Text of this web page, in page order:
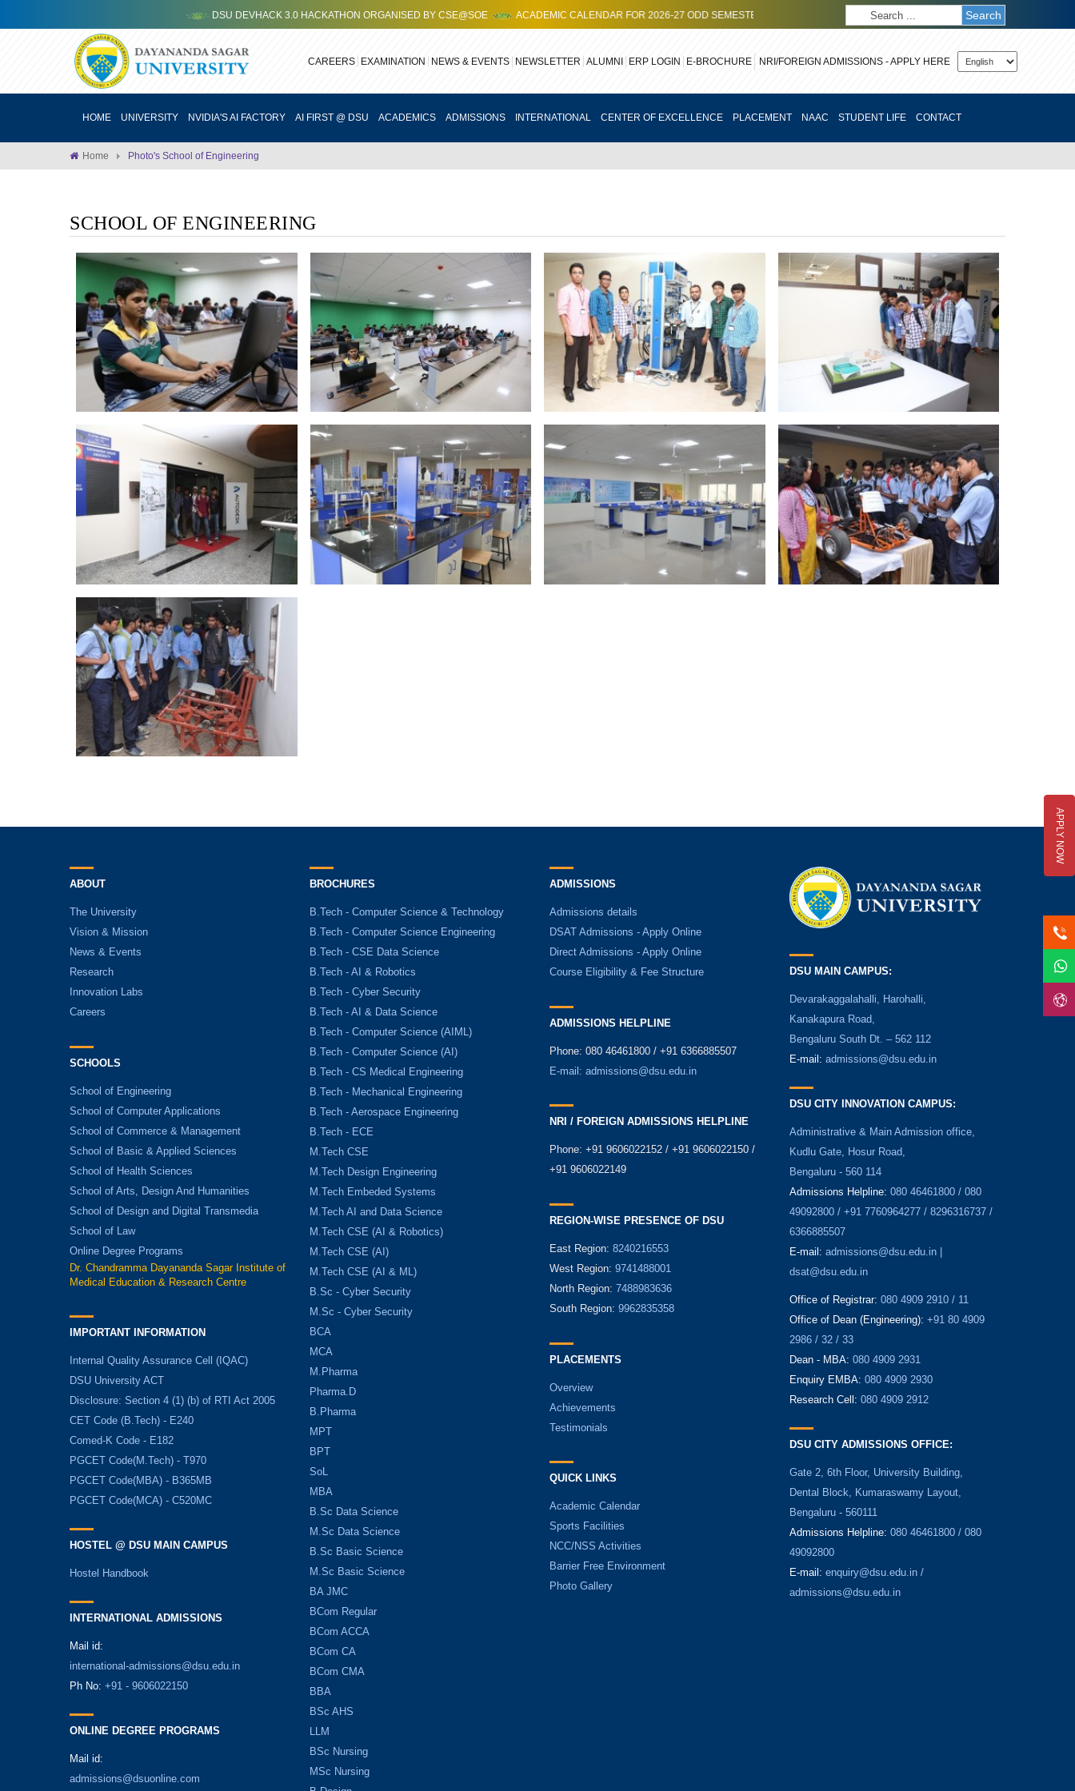
DSU DEVHACK 3.0 HACKATHON ORGANISED BY CSE@SOE ACADEMIC CALENDAR FOR 2026-27 ODD SEMESTER (SOE) TO APPLY FOR OCTOBER 2026 EXECUTIVE
Search
CAREERS EXAMINATION NEWS & EVENTS NEWSLETTER ALUMNI ERP LOGIN E-BROCHURE
HOME UNIVERSITY NVIDIA'S AI FACTORY AI FIRST @ DSU ACADEMICS ADMISSIONS INTERNATIONAL CENTER OF EXCELLENCE PLACEMENT NAAC STUDENT LIFE CONTACT
APPLY NOW
Home Photo's School of Engineering
SCHOOL OF ENGINEERING
ABOUT
The University
Vision & Mission
News & Events
Research
Innovation Labs
Careers
SCHOOLS
School of Engineering
School of Computer Applications
School of Commerce & Management
School of Basic & Applied Sciences
School of Health Sciences
School of Arts, Design And Humanities
School of Design and Digital Transmedia
School of Law
Online Degree Programs
Dr. Chandramma Dayananda Sagar Institute of
Medical Education & Research Centre
IMPORTANT INFORMATION
Internal Quality Assurance Cell (IQAC)
DSU University ACT
Disclosure: Section 4 (1) (b) of RTI Act 2005
CET Code (B.Tech) - E240
Comed-K Code - E182
PGCET Code(M.Tech) - T970
PGCET Code(MBA) - B365MB
PGCET Code(MCA) - C520MC
HOSTEL @ DSU MAIN CAMPUS
Hostel Handbook
INTERNATIONAL ADMISSIONS
Mail id:
international-admissions@dsu.edu.in
Ph No: +91 - 9606022150
ONLINE DEGREE PROGRAMS
Mail id:
admissions@dsuonline.com
BROCHURES
B.Tech - Computer Science & Technology
B.Tech - Computer Science Engineering
B.Tech - CSE Data Science
B.Tech - AI & Robotics
B.Tech - Cyber Security
B.Tech - AI & Data Science
B.Tech - Computer Science (AIML)
B.Tech - Computer Science (AI)
B.Tech - CS Medical Engineering
B.Tech - Mechanical Engineering
B.Tech - Aerospace Engineering
B.Tech - ECE
M.Tech CSE
M.Tech Design Engineering
M.Tech Embeded Systems
M.Tech AI and Data Science
M.Tech CSE (AI & Robotics)
M.Tech CSE (AI)
M.Tech CSE (AI & ML)
B.Sc - Cyber Security
M.Sc - Cyber Security
BCA
MCA
M.Pharma
Pharma.D
B.Pharma
MPT
BPT
SoL
MBA
B.Sc Data Science
M.Sc Data Science
B.Sc Basic Science
M.Sc Basic Science
BA JMC
BCom Regular
BCom ACCA
BCom CA
BCom CMA
BBA
BSc AHS
LLM
BSc Nursing
MSc Nursing
ADMISSIONS
Admissions details
DSAT Admissions - Apply Online
Direct Admissions - Apply Online
Course Eligibility & Fee Structure
ADMISSIONS HELPLINE
Phone: 080 46461800 / +91 6366885507
E-mail: admissions@dsu.edu.in
NRI / FOREIGN ADMISSIONS HELPLINE
Phone: +91 9606022152 / +91 9606022150 /
+91 9606022149
REGION-WISE PRESENCE OF DSU
East Region: 8240216553
West Region: 9741488001
North Region: 7488983636
South Region: 9962835358
PLACEMENTS
Overview
Achievements
Testimonials
QUICK LINKS
Academic Calendar
Sports Facilities
NCC/NSS Activities
Barrier Free Environment
Photo Gallery
DSU MAIN CAMPUS:
Devarakaggalahalli, Harohalli,
Kanakapura Road,
Bengaluru South Dt. – 562 112
E-mail: admissions@dsu.edu.in
DSU CITY INNOVATION CAMPUS:
Administrative & Main Admission office,
Kudlu Gate, Hosur Road,
Bengaluru - 560 114
Admissions Helpline: 080 46461800 / 080
49092800 / +91 7760964277 / 8296316737 /
6366885507
E-mail: admissions@dsu.edu.in |
dsat@dsu.edu.in
Office of Registrar: 080 4909 2910 / 11
Office of Dean (Engineering): +91 80 4909
2986 / 32 / 33
Dean - MBA: 080 4909 2931
Enquiry EMBA: 080 4909 2930
Research Cell: 080 4909 2912
DSU CITY ADMISSIONS OFFICE:
Gate 2, 6th Floor, University Building,
Dental Block, Kumaraswamy Layout,
Bengaluru - 560111
Admissions Helpline: 080 46461800 / 080
49092800
E-mail: enquiry@dsu.edu.in /
admissions@dsu.edu.in